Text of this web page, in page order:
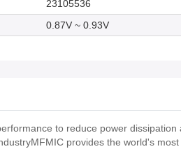
23105536
0.87V ~ 0.93V
to reduce power dissipation
provides the world's